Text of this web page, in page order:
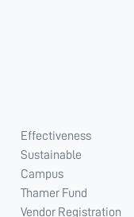
Effectiveness
Sustainable
Campus
Thamer Fund
Vendor Registration